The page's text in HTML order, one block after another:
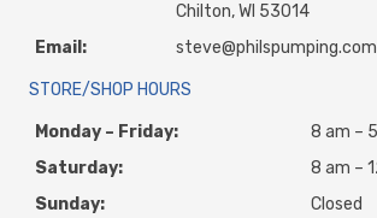
Chilton, WI 53014
Email:
steve@philspumping.com
STORE/SHOP HOURS
Monday – Friday:
8 am –
Saturday:
8 am –
Sunday:
Closed